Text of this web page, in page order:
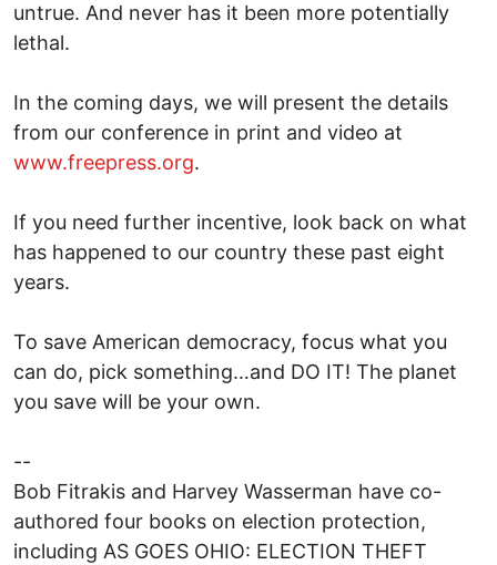
untrue. And never has it been more potentially
lethal.
In the coming days, we will present the details
from our conference in print and video at
www.freepress.org.
If you need further incentive, look back on what
has happened to our country these past eight
years.
To save American democracy, focus what you
can do, pick something…and DO IT! The planet
you save will be your own.
--
Bob Fitrakis and Harvey Wasserman have co-
authored four books on election protection,
including AS GOES OHIO: ELECTION THEFT